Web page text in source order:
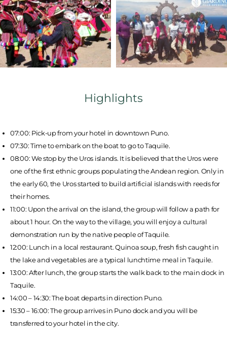
Highlights
07:00: Pick-up from your hotel in downtown Puno.
07:30: Time to embark on the boat to go to Taquile.
08:00: We stop by the Uros islands. It is believed that the Uros were
one of the first ethnic groups populating the Andean region. Only in
the early 60, the Uros started to build artificial islands with reeds for
their homes.
11:00: Upon the arrival on the island, the group will follow a path for
about 1 hour. On the way to the village, you will enjoy a cultural
demonstration run by the native people of Taquile.
12:00: Lunch in a local restaurant. Quinoa soup, fresh fish caught in
the lake and vegetables are a typical lunchtime meal in Taquile.
13:00: After lunch, the group starts the walk back to the main dock in
Taquile.
14:00 – 14:30: The boat departs in direction Puno.
15:30 – 16:00: The group arrives in Puno dock and you will be
transferred to your hotel in the city.